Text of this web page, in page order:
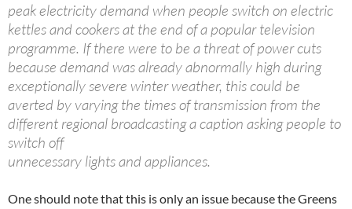
peak electricity demand when people switch on electric
kettles and cookers at the end of a popular television
programme. If there were to be a threat of power cuts
because demand was already abnormally high during
exceptionally severe winter weather, this could be
averted by varying the times of transmission from the
different regional broadcasting a caption asking people to
switch off
unnecessary lights and appliances.
One should note that this is only an issue because the Greens